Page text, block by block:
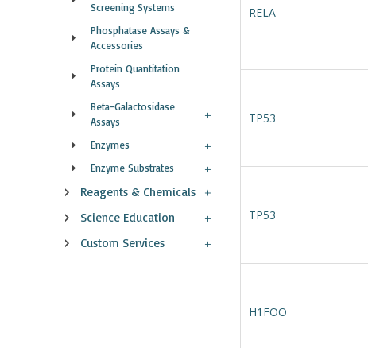
Screening Systems
Phosphatase Assays &
Accessories
Protein Quantitation
Assays
Beta-Galactosidase
Assays
Enzymes
Enzyme Substrates
Reagents & Chemicals
Science Education
Custom Services
RELA
TP53
TP53
H1FOO